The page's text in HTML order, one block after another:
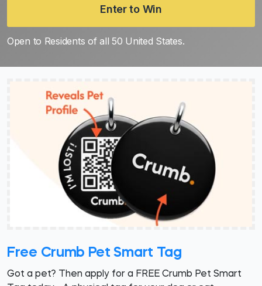
Enter to Win
Open to Residents of all 50 United States.
Free Crumb Pet Smart Tag
Got a pet? Then apply for a FREE Crumb Pet Smart